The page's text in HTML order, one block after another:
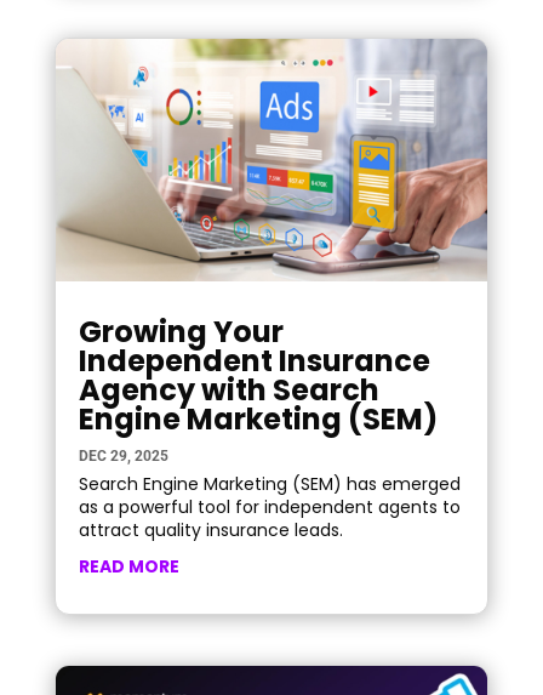
Growing Your
Independent Insurance
Agency with Search
Engine Marketing (SEM)
DEC 29, 2025
Search Engine Marketing (SEM) has emerged
as a powerful tool for independent agents to
attract quality insurance leads.
READ MORE